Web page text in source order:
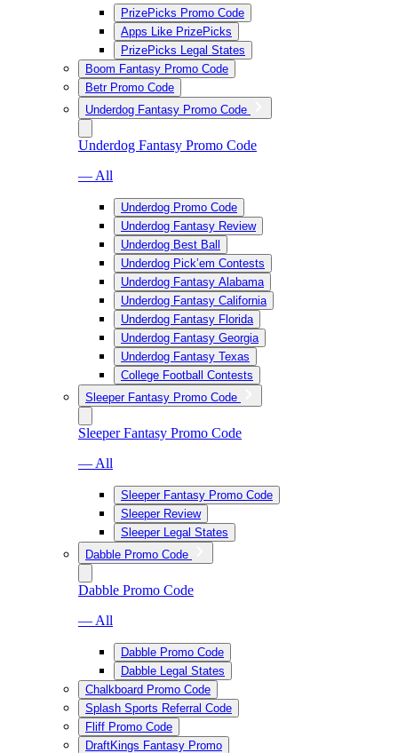
PrizePicks Promo Code
Apps Like PrizePicks
PrizePicks Legal States
Boom Fantasy Promo Code
Betr Promo Code
Underdog Fantasy Promo Code
Underdog Fantasy Promo Code
— All
Underdog Promo Code
Underdog Fantasy Review
Underdog Best Ball
Underdog Pick’em Contests
Underdog Fantasy Alabama
Underdog Fantasy California
Underdog Fantasy Florida
Underdog Fantasy Georgia
Underdog Fantasy Texas
College Football Contests
Sleeper Fantasy Promo Code
Sleeper Fantasy Promo Code
— All
Sleeper Fantasy Promo Code
Sleeper Review
Sleeper Legal States
Dabble Promo Code
Dabble Promo Code
— All
Dabble Promo Code
Dabble Legal States
Chalkboard Promo Code
Splash Sports Referral Code
Fliff Promo Code
DraftKings Fantasy Promo